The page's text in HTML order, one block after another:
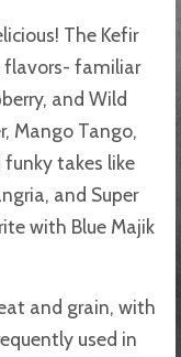
The Kefir
flavors- familiar
and Wild
Mango Tango,
takes like
and Super
with Blue Majik
and grain, with
used in